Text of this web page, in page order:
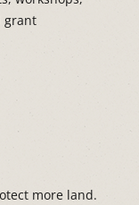
grant
more land.